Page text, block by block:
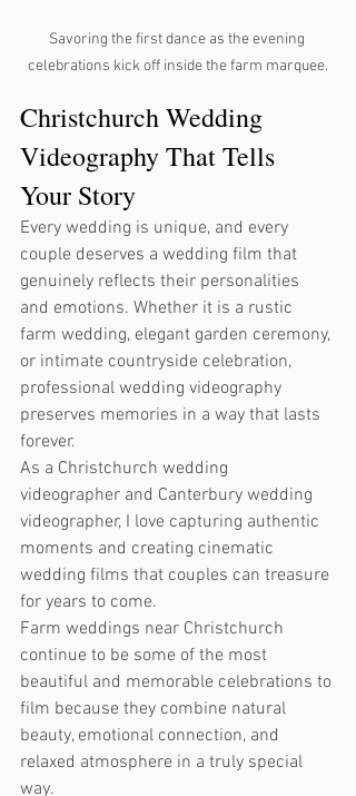
Savoring the first dance as the evening
celebrations kick off inside the farm marquee.
Christchurch Wedding
Videography That Tells
Your Story
Every wedding is unique, and every
couple deserves a wedding film that
genuinely reflects their personalities
and emotions. Whether it is a rustic
farm wedding, elegant garden ceremony,
or intimate countryside celebration,
professional wedding videography
preserves memories in a way that lasts
forever.
As a Christchurch wedding
videographer and Canterbury wedding
videographer, I love capturing authentic
moments and creating cinematic
wedding films that couples can treasure
for years to come.
Farm weddings near Christchurch
continue to be some of the most
beautiful and memorable celebrations to
film because they combine natural
beauty, emotional connection, and
relaxed atmosphere in a truly special
way.